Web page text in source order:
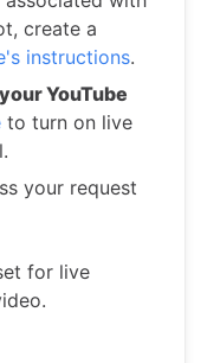
create a
instructions.
YouTube
to turn on live
your request
for live